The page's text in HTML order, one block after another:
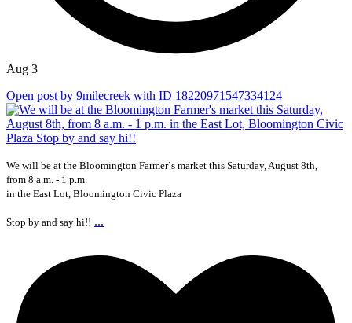
Aug 3
Open post by 9milecreek with ID 18220971547334124
We will be at the Bloomington Farmer`s market this Saturday, August 8th,
from 8 a.m. - 1 p.m.
in the East Lot, Bloomington Civic Plaza
Stop by and say hi!! ...